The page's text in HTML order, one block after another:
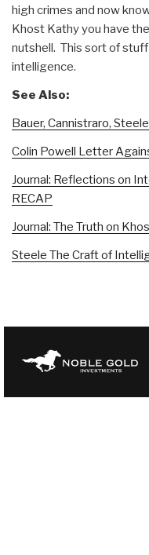
high crimes and now
Khost Kathy you have
nutshell. This sort of
intelligence.
See Also:
Bauer, Cannistraro,
Colin Powell Letter
Journal: Reflections on
RECAP
Journal: The Truth on
Steele The Craft of